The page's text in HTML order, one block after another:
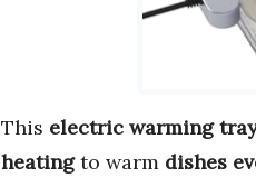
This electric warming
heatingto warm dishes